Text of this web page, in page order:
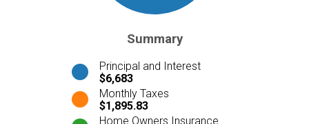
Summary
Principal and Interest
$6,683
Monthly Taxes
$1,895.83
Home Owners Insurance